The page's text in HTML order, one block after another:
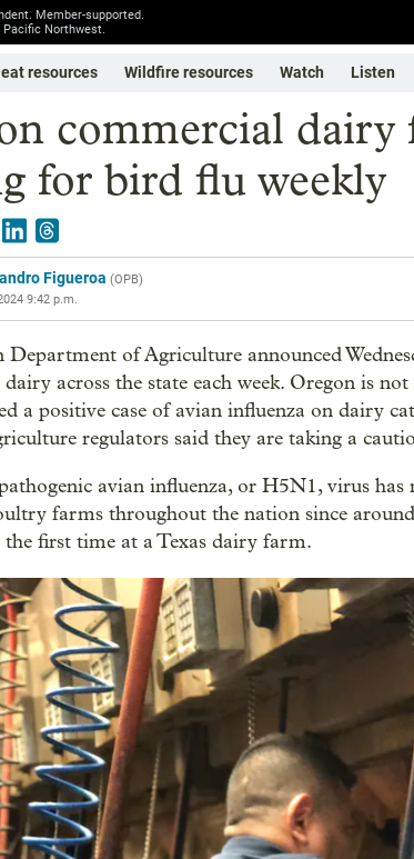
Member-supported.
Pacific Northwest.
resources Wildfire resources Watch Listen
commercial
for bird flu weekly
Figueroa (OPB)
9:42 p.m.
Department of Agriculture announced
across the state each week. Oregon is
a positive case of avian influenza on dairy
regulators said they are taking a
avian influenza, or H5N1, virus has
farms throughout the nation since
the first time at a Texas dairy farm.